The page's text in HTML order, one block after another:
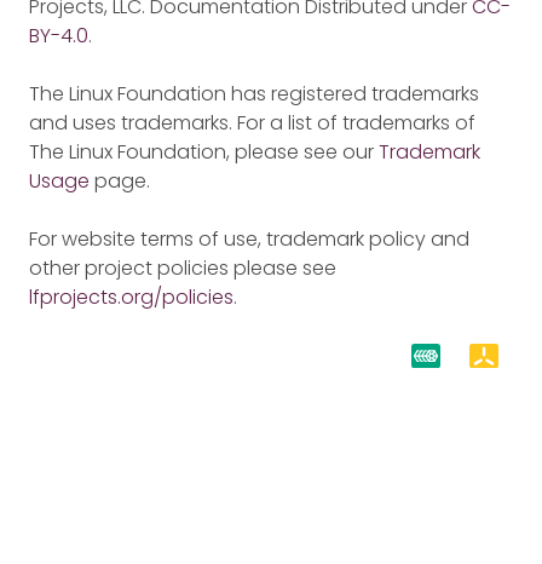
Projects, LLC. Documentation Distributed underCC-
BY-4.0.
The Linux Foundation has registered trademarks
and uses trademarks. For a list of trademarks of
The Linux Foundation, please see ourTrademark
Usage page.
For website terms of use, trademark policy and
other project policies please see
lfprojects.org/policies.